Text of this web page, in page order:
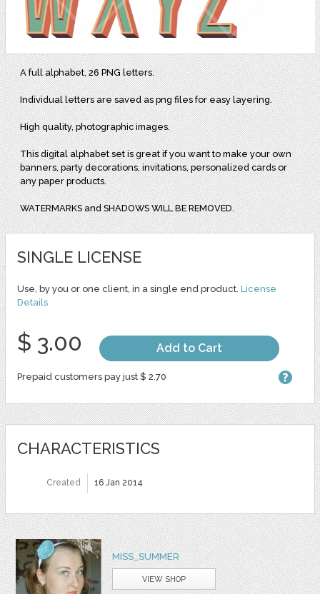
A full alphabet, 26 PNG letters.
Individual letters are saved as png files for easy layering.
High quality, photographic images.
This digital alphabet set is great if you want to make your own
banners, party decorations, invitations, personalized cards or
any paper products.
WATERMARKS and SHADOWS WILL BE REMOVED.
SINGLE LICENSE
Use, by you or one client, in a single end product. License
Details
$ 3.00 Add to Cart
Prepaid customers pay just $ 2.70
CHARACTERISTICS
Created 16 Jan 2014
MISS_SUMMER
VIEW SHOP